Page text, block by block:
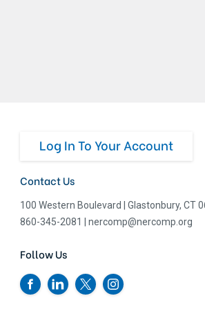
Log In To Your Account
Contact Us
100 Western Boulevard
Glastonbury, CT
860-345-2081
nercomp@nercomp.org
Follow Us